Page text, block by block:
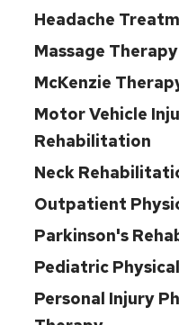
Headache
Massage Therapy
McKenzie
Motor Vehicle
Rehabilitation
Neck
Outpatient
Parkinson's
Pediatric
Personal Injury